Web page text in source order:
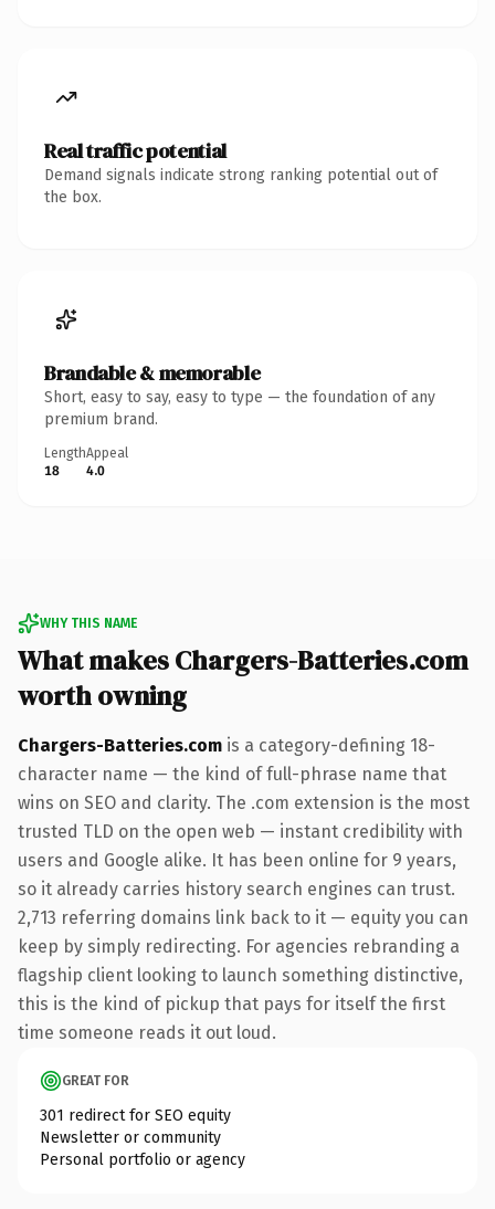
Real traffic potential
Demand signals indicate strong ranking potential out of
the box.
Brandable & memorable
Short, easy to say, easy to type — the foundation of any
premium brand.
Length
18
Appeal
4.0
WHY THIS NAME
What makes Chargers-Batteries.com
worth owning
Chargers-Batteries.com is a category-defining 18-
character name — the kind of full-phrase name that
wins on SEO and clarity. The .com extension is the most
trusted TLD on the open web — instant credibility with
users and Google alike. It has been online for 9 years,
so it already carries history search engines can trust.
2,713 referring domains link back to it — equity you can
keep by simply redirecting. For agencies rebranding a
flagship client looking to launch something distinctive,
this is the kind of pickup that pays for itself the first
time someone reads it out loud.
GREAT FOR
301 redirect for SEO equity
Newsletter or community
Personal portfolio or agency